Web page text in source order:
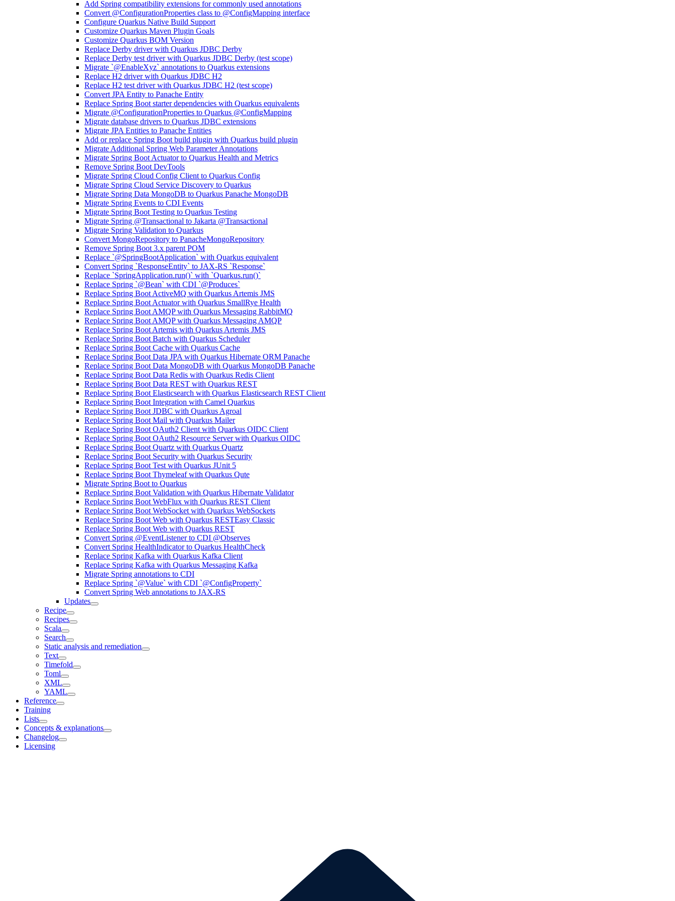
Add Spring compatibility extensions for commonly used annotations
Convert @ConfigurationProperties class to @ConfigMapping interface
Configure Quarkus Native Build Support
Customize Quarkus Maven Plugin Goals
Customize Quarkus BOM Version
Replace Derby driver with Quarkus JDBC Derby
Replace Derby test driver with Quarkus JDBC Derby (test scope)
Migrate `@EnableXyz` annotations to Quarkus extensions
Replace H2 driver with Quarkus JDBC H2
Replace H2 test driver with Quarkus JDBC H2 (test scope)
Convert JPA Entity to Panache Entity
Replace Spring Boot starter dependencies with Quarkus equivalents
Migrate @ConfigurationProperties to Quarkus @ConfigMapping
Migrate database drivers to Quarkus JDBC extensions
Migrate JPA Entities to Panache Entities
Add or replace Spring Boot build plugin with Quarkus build plugin
Migrate Additional Spring Web Parameter Annotations
Migrate Spring Boot Actuator to Quarkus Health and Metrics
Remove Spring Boot DevTools
Migrate Spring Cloud Config Client to Quarkus Config
Migrate Spring Cloud Service Discovery to Quarkus
Migrate Spring Data MongoDB to Quarkus Panache MongoDB
Migrate Spring Events to CDI Events
Migrate Spring Boot Testing to Quarkus Testing
Migrate Spring @Transactional to Jakarta @Transactional
Migrate Spring Validation to Quarkus
Convert MongoRepository to PanacheMongoRepository
Remove Spring Boot 3.x parent POM
Replace `@SpringBootApplication` with Quarkus equivalent
Convert Spring `ResponseEntity` to JAX-RS `Response`
Replace `SpringApplication.run()` with `Quarkus.run()`
Replace Spring `@Bean` with CDI `@Produces`
Replace Spring Boot ActiveMQ with Quarkus Artemis JMS
Replace Spring Boot Actuator with Quarkus SmallRye Health
Replace Spring Boot AMQP with Quarkus Messaging RabbitMQ
Replace Spring Boot AMQP with Quarkus Messaging AMQP
Replace Spring Boot Artemis with Quarkus Artemis JMS
Replace Spring Boot Batch with Quarkus Scheduler
Replace Spring Boot Cache with Quarkus Cache
Replace Spring Boot Data JPA with Quarkus Hibernate ORM Panache
Replace Spring Boot Data MongoDB with Quarkus MongoDB Panache
Replace Spring Boot Data Redis with Quarkus Redis Client
Replace Spring Boot Data REST with Quarkus REST
Replace Spring Boot Elasticsearch with Quarkus Elasticsearch REST Client
Replace Spring Boot Integration with Camel Quarkus
Replace Spring Boot JDBC with Quarkus Agroal
Replace Spring Boot Mail with Quarkus Mailer
Replace Spring Boot OAuth2 Client with Quarkus OIDC Client
Replace Spring Boot OAuth2 Resource Server with Quarkus OIDC
Replace Spring Boot Quartz with Quarkus Quartz
Replace Spring Boot Security with Quarkus Security
Replace Spring Boot Test with Quarkus JUnit 5
Replace Spring Boot Thymeleaf with Quarkus Qute
Migrate Spring Boot to Quarkus
Replace Spring Boot Validation with Quarkus Hibernate Validator
Replace Spring Boot WebFlux with Quarkus REST Client
Replace Spring Boot WebSocket with Quarkus WebSockets
Replace Spring Boot Web with Quarkus RESTEasy Classic
Replace Spring Boot Web with Quarkus REST
Convert Spring @EventListener to CDI @Observes
Convert Spring HealthIndicator to Quarkus HealthCheck
Replace Spring Kafka with Quarkus Kafka Client
Replace Spring Kafka with Quarkus Messaging Kafka
Migrate Spring annotations to CDI
Replace Spring `@Value` with CDI `@ConfigProperty`
Convert Spring Web annotations to JAX-RS
Updates
Recipe
Recipes
Scala
Search
Static analysis and remediation
Text
Timefold
Toml
XML
YAML
Reference
Training
Lists
Concepts & explanations
Changelog
Licensing